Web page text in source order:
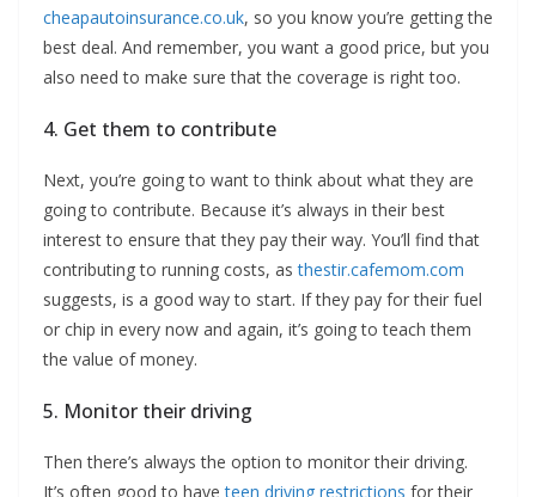
cheapautoinsurance.co.uk, so you know you’re getting the
best deal. And remember, you want a good price, but you
also need to make sure that the coverage is right too.
4. Get them to contribute
Next, you’re going to want to think about what they are
going to contribute. Because it’s always in their best
interest to ensure that they pay their way. You’ll find that
contributing to running costs, asthestir.cafemom.com
suggests, is a good way to start. If they pay for their fuel
or chip in every now and again, it’s going to teach them
the value of money.
5. Monitor their driving
Then there’s always the option to monitor their driving.
It’s often good to haveteen driving restrictions for their